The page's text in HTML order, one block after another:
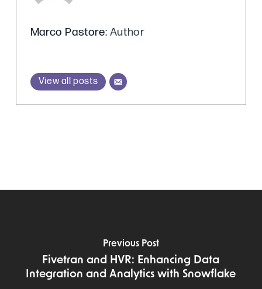
Marco Pastore: Author
View all posts
Previous Post
Fivetran and HVR: Enhancing Data
Integration and Analytics with Snowflake